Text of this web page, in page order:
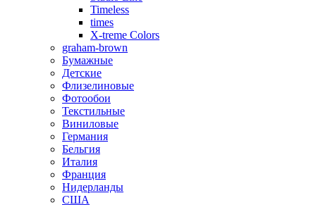
Timeless
times
X-treme Colors
graham-brown
Бумажные
Детские
Флизелиновые
Фотообои
Текстильные
Виниловые
Германия
Бельгия
Италия
Франция
Нидерланды
США